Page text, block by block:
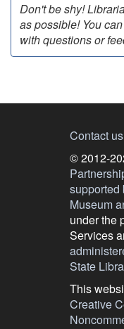
Don't be shy!
as possible! You
with questions or
Contact us
© 2012-
supported
Museum
under the
Services
State
This
Creative